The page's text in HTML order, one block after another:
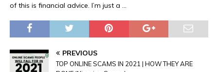
of this is financial advice. I’m just a …
PREVIOUS
TOP ONLINE SCAMS IN 2021 | HOW THEY ARE